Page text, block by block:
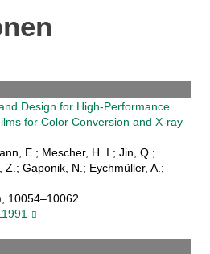
Design for High-Performance
for Color Conversion and X-ray
E.; Mescher, H. I.; Jin, Q.;
Z.; Gaponik, N.; Eychmüller, A.;
10054–10062.